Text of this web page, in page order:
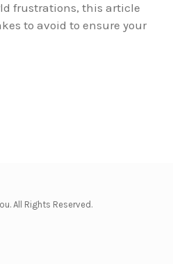
frustrations, this article
to avoid to ensure your
All Rights Reserved.